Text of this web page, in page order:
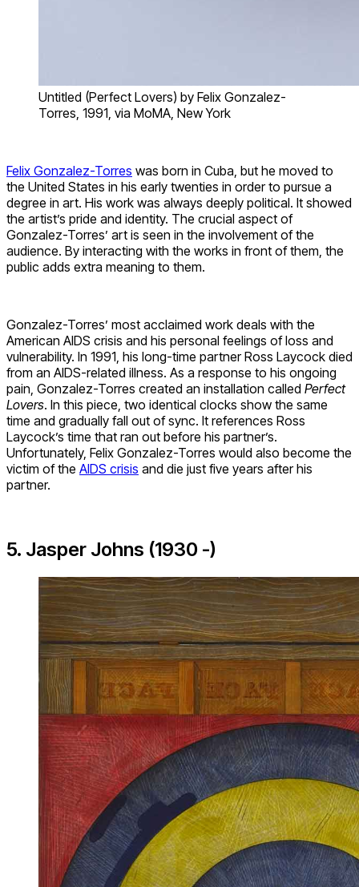
Untitled (Perfect Lovers) by Felix Gonzalez-
Torres, 1991, via MoMA, New York
Felix Gonzalez-Torres was born in Cuba, but he moved to
the United States in his early twenties in order to pursue a
degree in art. His work was always deeply political. It showed
the artist’s pride and identity. The crucial aspect of
Gonzalez-Torres’ art is seen in the involvement of the
audience. By interacting with the works in front of them, the
public adds extra meaning to them.
Gonzalez-Torres’ most acclaimed work deals with the
American AIDS crisis and his personal feelings of loss and
vulnerability. In 1991, his long-time partner Ross Laycock died
from an AIDS-related illness. As a response to his ongoing
pain, Gonzalez-Torres created an installation called Perfect
Lovers. In this piece, two identical clocks show the same
time and gradually fall out of sync. It references Ross
Laycock’s time that ran out before his partner’s.
Unfortunately, Felix Gonzalez-Torres would also become the
victim of the AIDS crisis and die just five years after his
partner.
5. Jasper Johns (1930 -)